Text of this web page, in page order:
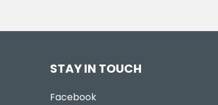
STAY IN TOUCH
Facebook